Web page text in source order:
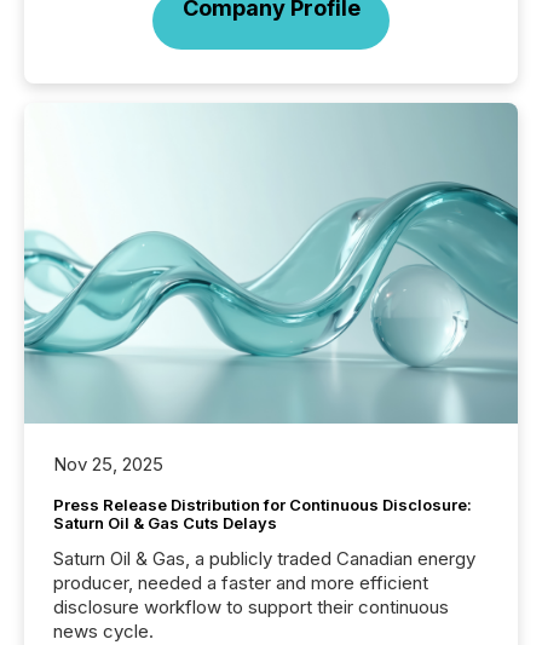
Company Profile
Nov 25, 2025
Press Release Distribution for Continuous Disclosure:
Saturn Oil & Gas Cuts Delays
Saturn Oil & Gas, a publicly traded Canadian energy
producer, needed a faster and more efficient
disclosure workflow to support their continuous
news cycle.